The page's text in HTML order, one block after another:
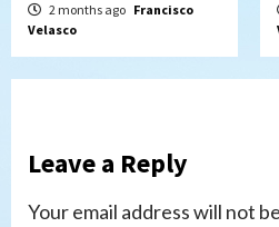
2 months ago Francisco
Velasco
Leave a Reply
Your email address will not